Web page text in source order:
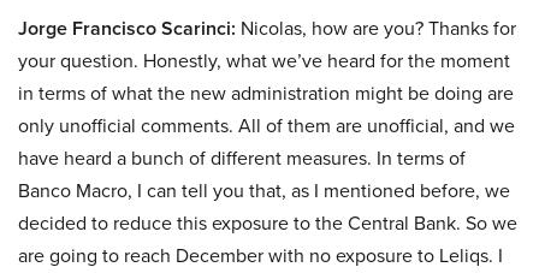
Jorge Francisco Scarinci: Nicolas, how are you? Thanks for
your question. Honestly, what we’ve heard for the moment
in terms of what the new administration might be doing are
only unofficial comments. All of them are unofficial, and we
have heard a bunch of different measures. In terms of
Banco Macro, I can tell you that, as I mentioned before, we
decided to reduce this exposure to the Central Bank. So we
are going to reach December with no exposure to Leliqs. I